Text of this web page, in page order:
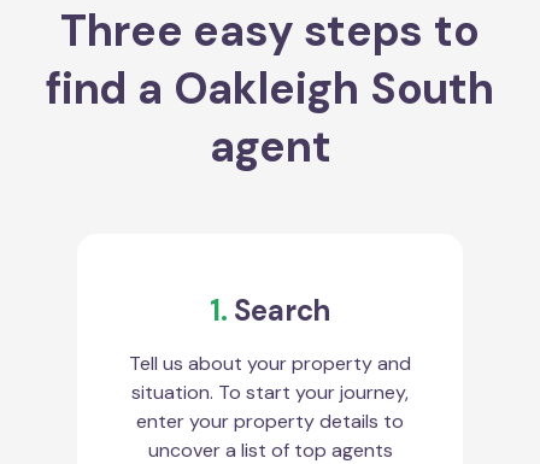
Three easy steps to
find a Oakleigh South
agent
1. Search
Tell us about your property and
situation. To start your journey,
enter your property details to
uncover a list of top agents